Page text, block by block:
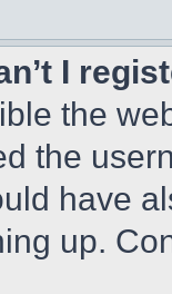
I
the
the
have
up.